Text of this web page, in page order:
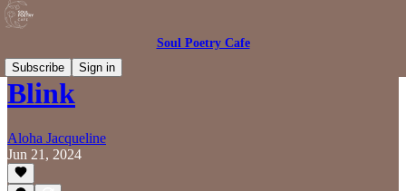
Soul Poetry Cafe
Subscribe
Sign in
Blink
Aloha Jacqueline
Jun 21, 2024